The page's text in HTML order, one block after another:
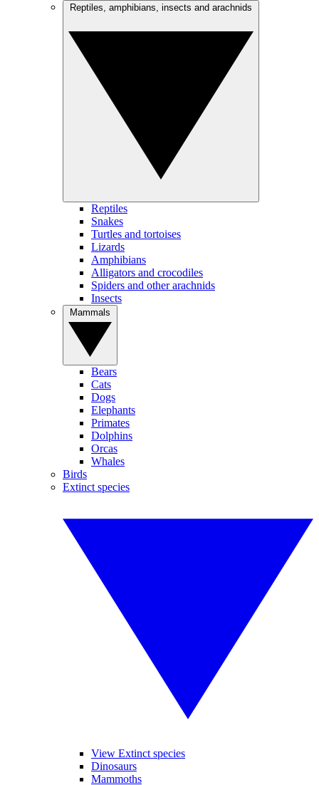
Reptiles
Snakes
Turtles and tortoises
Lizards
Amphibians
Alligators and crocodiles
Spiders and other arachnids
Insects
Bears
Cats
Dogs
Elephants
Primates
Dolphins
Orcas
Whales
Birds
Extinct species
View Extinct species
Dinosaurs
Mammoths